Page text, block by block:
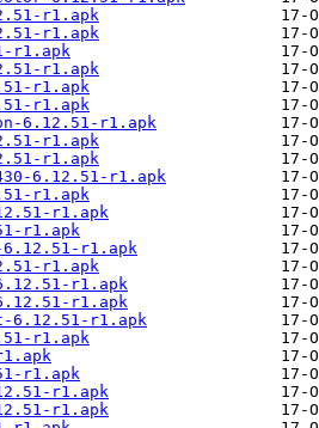
r1.apk
r1.apk
r1.apk
r1.apk
r1.apk
r1.apk
6.12.51-r1.apk
r1.apk
r1.apk
6.12.51-r1.apk
r1.apk
r1.apk
r1.apk
r1.apk
r1.apk
r1.apk
r1.apk
6.12.51-r1.apk
r1.apk
r1.apk
r1.apk
r1.apk